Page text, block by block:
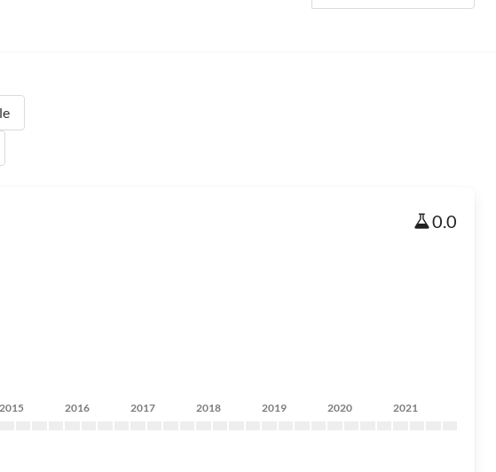
0.0
2015 2016 2017 2018 2019 2020 2021